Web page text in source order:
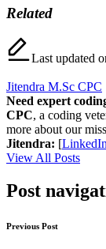
Related
Last updated
Jitendra M.Sc CPC
Need expert
CPC, a coding
more about our
Jitendra: [
View All Posts
Post
Previous Post